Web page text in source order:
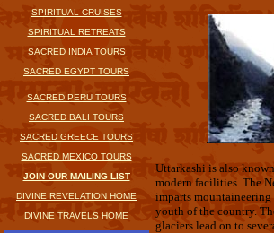
SPIRITUAL CRUISES
SPIRITUAL RETREATS
SACRED INDIA TOURS
SACRED EGYPT TOURS
SACRED PERU TOURS
SACRED BALI TOURS
SACRED GREECE TOURS
SACRED MEXICO TOURS
JOIN OUR MAILING LIST
DIVINE REVELATION HOME
DIVINE TRAVELS HOME
.
Uttarkashi is also
modern facilities. The
imparts
youth of the country.
glaciers lead on to